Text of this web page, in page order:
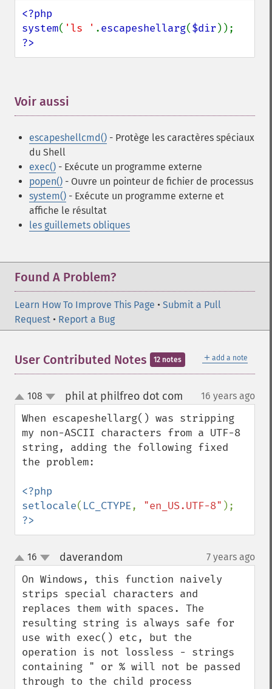
<?php
system( 'ls ' .escapeshellarg($dir
?>
Voir aussi
escapeshellcmd() - Protège les caractères spéciaux
du Shell
exec() - Exécute un programme externe
popen() - Ouvre un pointeur de fichier de processus
system() - Exécute un programme externe et
affiche le résultat
les guillemets obliques
Found A Problem?
Learn How To Improve This Page • Submit a Pull
Request • Report a Bug
＋ add a note
User Contributed Notes 12 notes
up
down
108 phil at philfreo dot com 16 years ago
When escapeshellarg() was stripping
my non-ASCII characters from a UTF-8
string, adding the following fixed
the problem:
<?php
setlocale( LC_CTYPE, "en_US.UTF-8"
?>
up
down
16 daverandom 7 years ago
On Windows, this function naively
strips special characters and
replaces them with spaces. The
resulting string is always safe for
use with exec() etc, but the
operation is not lossless - strings
containing " or % will not be passed
through to the child process